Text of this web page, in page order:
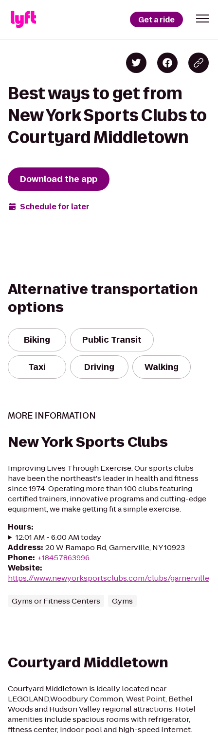
Get a ride
Best ways to get from
New York Sports Clubs to
Courtyard Middletown
Download the app
Schedule for later
Alternative transportation
options
Biking Public Transit
Taxi Driving Walking
MORE INFORMATION
New York Sports Clubs
Improving Lives Through Exercise. Our sports clubs
have been the northeast's leader in health and fitness
since 1974. Operating more than 100 clubs featuring
certified trainers, innovative programs and cutting-edge
equipment, we make getting fit a simple exercise.
Hours:
12:01 AM - 6:00 AM today
Address: 20 W Ramapo Rd, Garnerville, NY 10923
Phone: +18457863996
Website:
https://www.newyorksportsclubs.com/clubs/garnerville
Gyms or Fitness Centers Gyms
Courtyard Middletown
Courtyard Middletown is ideally located near
LEGOLAND,Woodbury Common, West Point, Bethel
Woods and Hudson Valley regional attractions. Hotel
amenities include spacious rooms with refrigerator,
fitness center, indoor pool and high-speed Internet.